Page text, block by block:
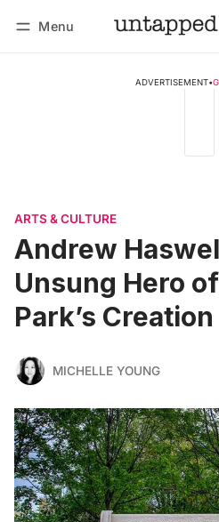
Menu
ADVERTISEMENT•
ARTS & CULTURE
Andrew
Unsung Hero
Park’s Creation
MICHELLE YOUNG